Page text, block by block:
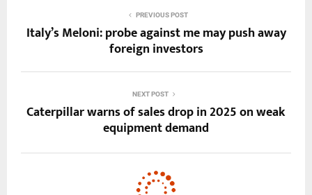
PREVIOUS POST
Italy’s Meloni: probe against me may push away
foreign investors
NEXT POST
Caterpillar warns of sales drop in 2025 on weak
equipment demand